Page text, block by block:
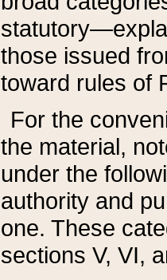
those issued
toward rules of
For the
the material,
under the
authority and
one. These
sections V, VI,